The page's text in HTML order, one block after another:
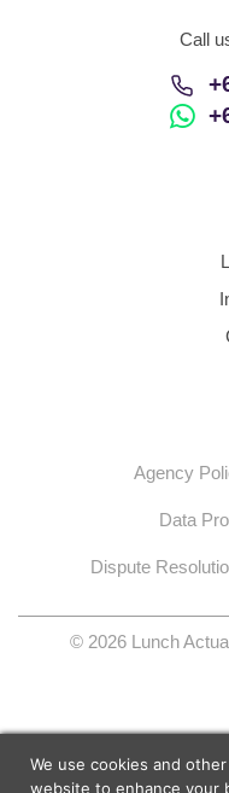
Call
Agency
Data
Dispute
© 2026 Lunch
We use cookies and
website to enhance your